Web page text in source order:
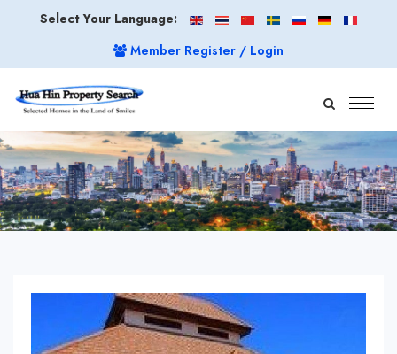
Select Your Language:
Member Register / Login